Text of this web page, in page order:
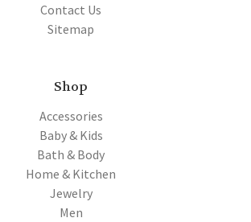
Contact Us
Sitemap
Shop
Accessories
Baby & Kids
Bath & Body
Home & Kitchen
Jewelry
Men